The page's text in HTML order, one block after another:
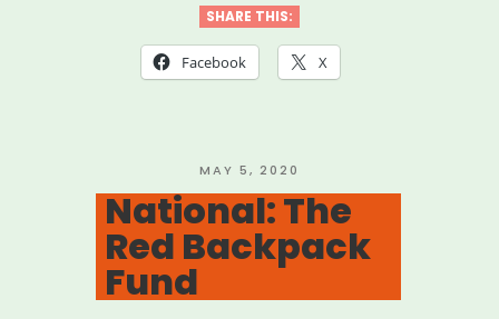
Valley
Artist
SHARE THIS:
Facebook X
POSTED
ON
MAY 5, 2020
National: The
Red Backpack
Fund